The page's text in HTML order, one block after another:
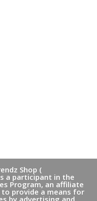
Shop (
a participant in the
Program, an affiliate
provide a means for
by advertising and